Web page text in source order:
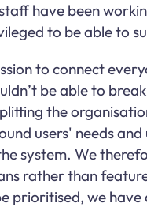
have been
to be able to
to connect
be able to
the organisation
users' needs
system. We
rather than
prioritised, we